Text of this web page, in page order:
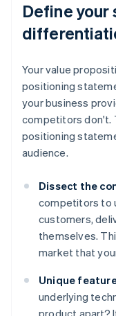
Define
Your value
positioning
your business
competitors don't.
positioning
audience.
Dissect the
competitors to
customers,
themselves.
market that
Unique
underlying